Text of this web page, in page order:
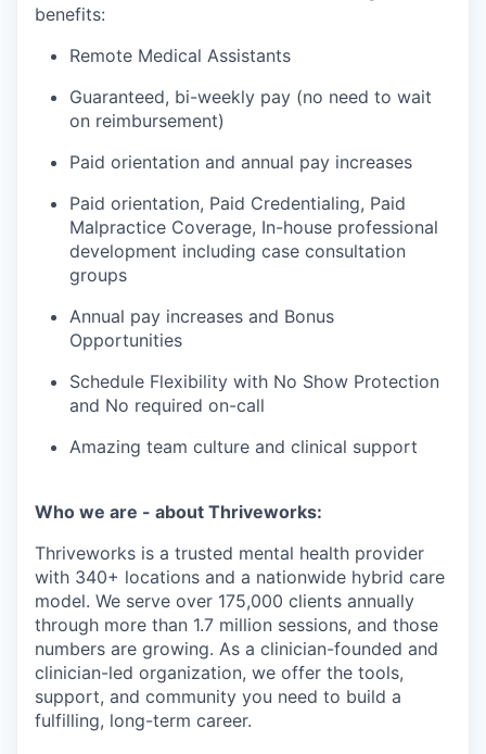
benefits:
Remote Medical Assistants
Guaranteed, bi-weekly pay (no need to wait
on reimbursement)
Paid orientation and annual pay increases
Paid orientation, Paid Credentialing, Paid
Malpractice Coverage, In-house professional
development including case consultation
groups
Annual pay increases and Bonus
Opportunities
Schedule Flexibility with No Show Protection
and No required on-call
Amazing team culture and clinical support
Who we are - about Thriveworks:
Thriveworks is a trusted mental health provider
with 340+ locations and a nationwide hybrid care
model. We serve over 175,000 clients annually
through more than 1.7 million sessions, and those
numbers are growing. As a clinician-founded and
clinician-led organization, we offer the tools,
support, and community you need to build a
fulfilling, long-term career.